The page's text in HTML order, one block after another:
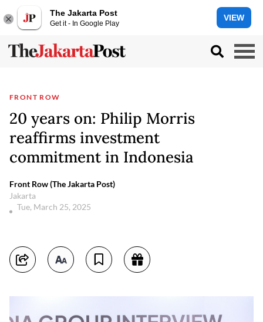
The Jakarta Post
Get it - In Google Play
VIEW
FRONT ROW
20 years on: Philip Morris
reaffirms investment
commitment in Indonesia
Front Row (The Jakarta Post)
Jakarta
Tue, March 25, 2025